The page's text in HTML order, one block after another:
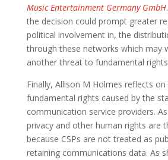
Music Entertainment Germany GmbH
the decision could prompt greater
political involvement in, the
through these networks which may
another threat to fundamental
Finally, Allison M Holmes reflects
fundamental rights caused by the
communication service providers.
privacy and other human rights are
because CSPs are not treated as
retaining communications data. As